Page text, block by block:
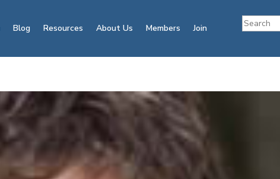
Blog Resources About Us Members Join